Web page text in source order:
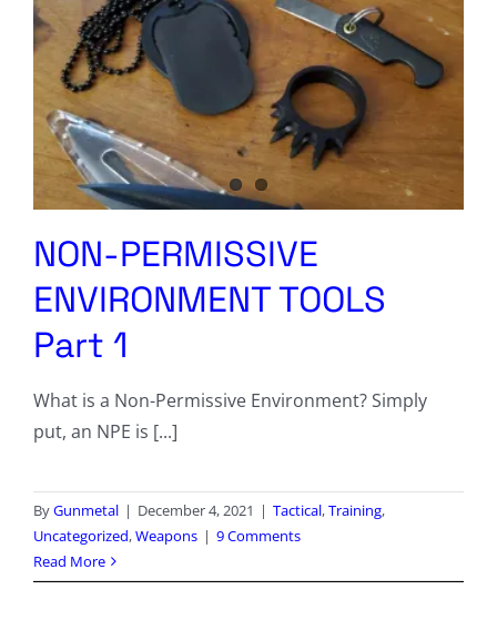
Media Kit
Privacy Policy
Comment Policy
NON-PERMISSIVE
ENVIRONMENT TOOLS
Part 1
What is a Non-Permissive Environment? Simply
put, an NPE is [...]
ByGunmetal | December 4, 2021 | Tactical,Training,
Uncategorized,Weapons | 9 Comments
Read More